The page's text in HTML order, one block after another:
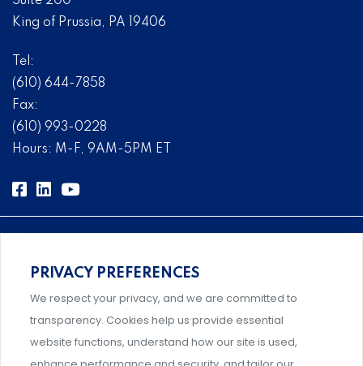
King of Prussia, PA 19406
Tel:
(610) 644-7858
Fax:
(610) 993-0228
Hours: M-F, 9AM-5PM ET
Comprehensive, systems-level solutions for risk
management designed by experts.
PRIVACY PREFERENCES
We respect your privacy, and we are committed to
transparency. Cookies help us provide essential
website functions, understand how our site is used,